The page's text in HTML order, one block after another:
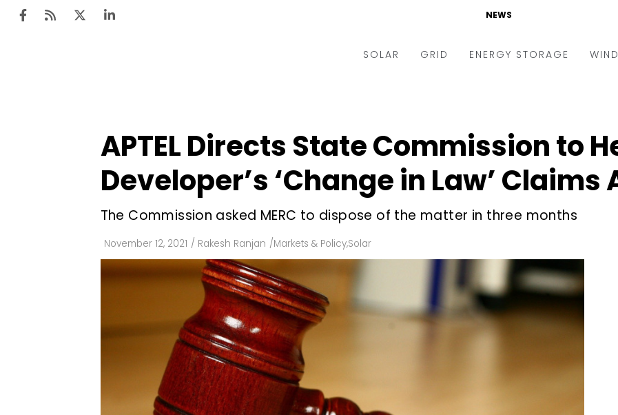
NEWS
SOLAR
Utility Scale
Rooftop
Finance and M&A
Technology
Floating Solar
Manufacturing
Modules
Inverters & BOS
C&I
GRID
Utilities
Microgrid
Smart Grid
T&D
ENERGY STORAGE WIND
APTEL Directs State Commission to
Developer’s ‘Change in Law’ Claims
The Commission asked MERC to dispose of the matter in three months
November 12, 2021 / Rakesh Ranjan /Markets & Policy,Solar